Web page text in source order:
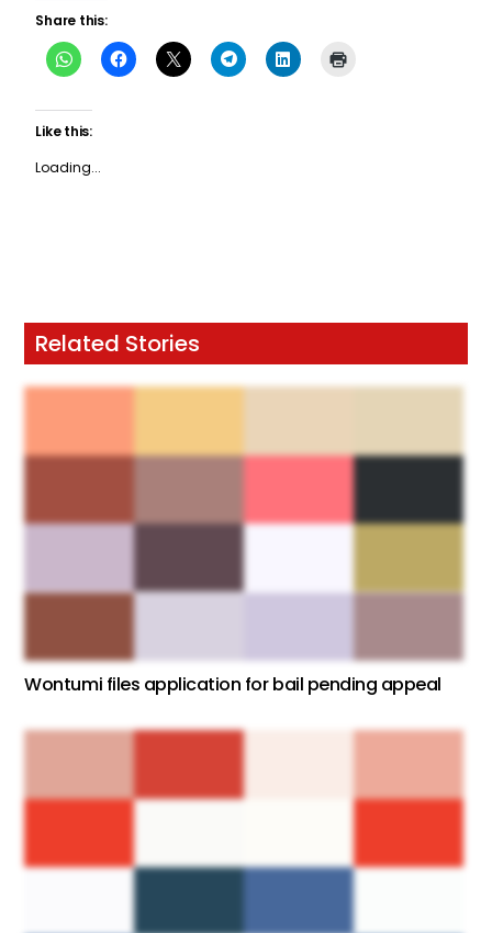
Share this:
Like this:
Loading...
Related Stories
Wontumi files application for bail pending appeal